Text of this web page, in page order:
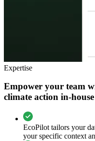
Expertise
Empower your team
climate action in-house
EcoPilot tailors your
your specific context